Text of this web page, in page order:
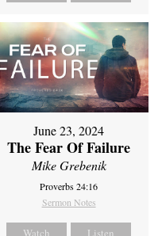
June 23, 2024
The Fear Of Failure
Mike Grebenik
Proverbs 24:16
Sermon Notes
Watch Listen